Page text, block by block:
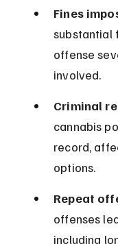
Fines
substantial
offense
involved.
Criminal
cannabis
record,
options.
Repeat
offenses
including